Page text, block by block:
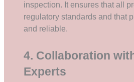
inspection. It ensures that all
regulatory standards and that
and reliable.
4. Collaboration
Experts